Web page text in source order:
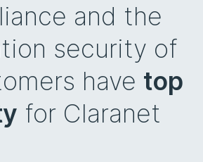
and the
security of
have top
for Claranet